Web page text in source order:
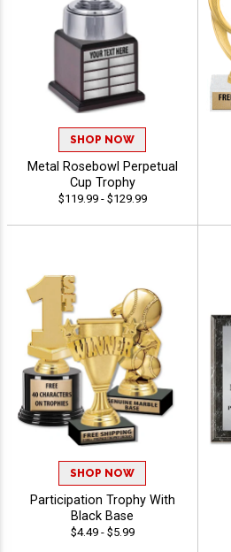
SHOP NOW
Metal Rosebowl Perpetual
Cup Trophy
$119.99 - $129.99
SHOP NOW
Participation Trophy With
Black Base
$4.49 - $5.99